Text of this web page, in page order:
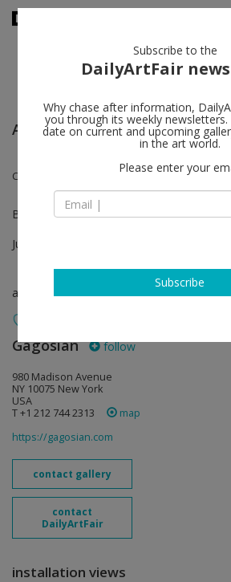
Art Basel Unlimited
Chris Burden
Booth U59
Jun 18 - Jun 21, 2026
art fair
Gagosian follow
980 Madison Avenue
NY 10075 New York
USA
T +1 212 744 2313
map
https://gagosian.com
contact gallery
contact
DailyArtFair
installation views
Subscribe to the
DailyArtFair
Why chase after information,
you through its weekly
date on current and upcoming
in the art world.
Please enter your
Subscribe